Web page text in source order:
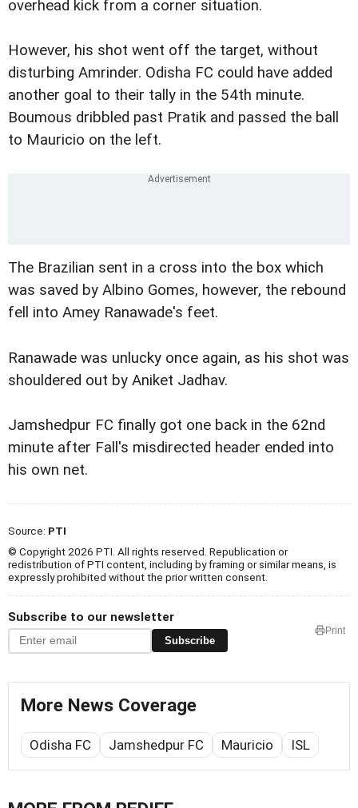
overhead kick from a corner situation.
However, his shot went off the target, without
disturbing Amrinder. Odisha FC could have added
another goal to their tally in the 54th minute.
Boumous dribbled past Pratik and passed the ball
to Mauricio on the left.
The Brazilian sent in a cross into the box which
was saved by Albino Gomes, however, the rebound
fell into Amey Ranawade's feet.
Ranawade was unlucky once again, as his shot was
shouldered out by Aniket Jadhav.
Jamshedpur FC finally got one back in the 62nd
minute after Fall's misdirected header ended into
his own net.
Source: PTI
© Copyright 2026 PTI. All rights reserved. Republication or
redistribution of PTI content, including by framing or similar means, is
expressly prohibited without the prior written consent.
Subscribe to our newsletter
Subscribe
Print
More News Coverage
Odisha FC Jamshedpur FC Mauricio ISL